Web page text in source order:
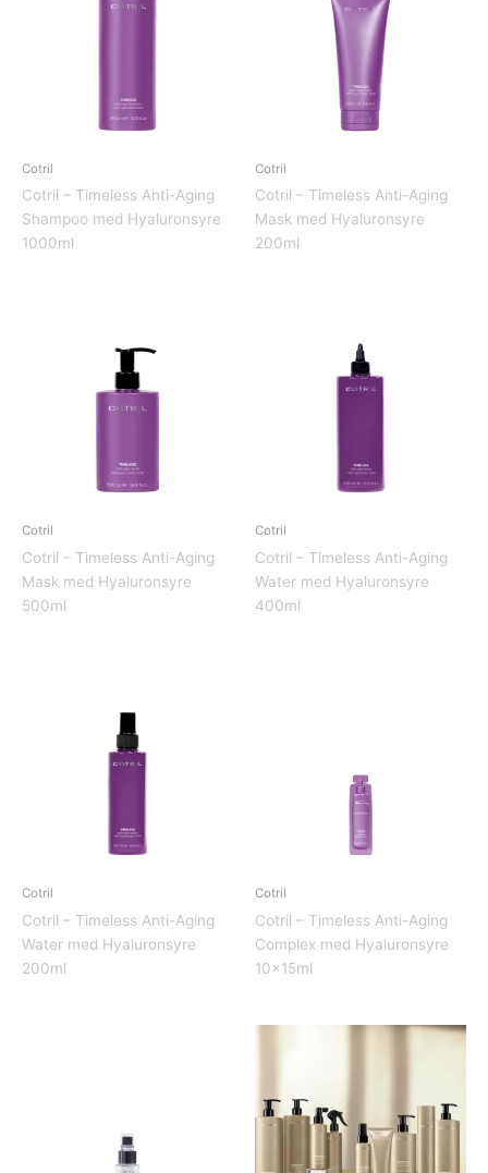
Cotril
Cotril – Timeless Anti-Aging
Shampoo med Hyaluronsyre
1000ml
Cotril
Cotril – Timeless Anti-Aging
Mask med Hyaluronsyre
200ml
Cotril
Cotril – Timeless Anti-Aging
Mask med Hyaluronsyre
500ml
Cotril
Cotril – Timeless Anti-Aging
Water med Hyaluronsyre
400ml
Cotril
Cotril – Timeless Anti-Aging
Water med Hyaluronsyre
200ml
Cotril
Cotril – Timeless Anti-Aging
Complex med Hyaluronsyre
10x15ml